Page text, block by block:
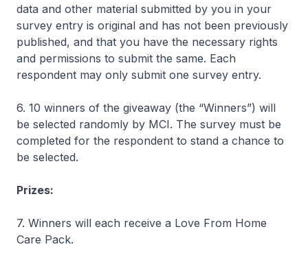
data and other material submitted by you in your
survey entry is original and has not been previously
published, and that you have the necessary rights
and permissions to submit the same. Each
respondent may only submit one survey entry.
6. 10 winners of the giveaway (the “Winners”) will
be selected randomly by MCI. The survey must be
completed for the respondent to stand a chance to
be selected.
Prizes:
7. Winners will each receive a Love From Home
Care Pack.